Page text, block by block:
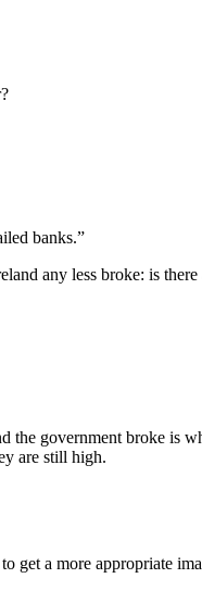
banks.”
any less broke: is
government broke is
are still high.
get a more appropriate